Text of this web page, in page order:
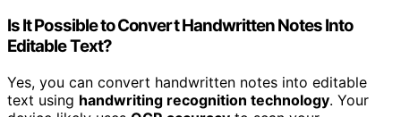
Is It Possible to Convert Handwritten Notes Into
Editable Text?
Yes, you can convert handwritten notes into editable
text using handwriting recognition technology. Your